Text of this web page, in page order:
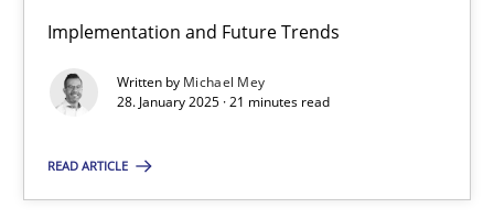
Implementation and Future Trends
Written by Michael Mey
28. January 2025 · 21 minutes read
READ ARTICLE